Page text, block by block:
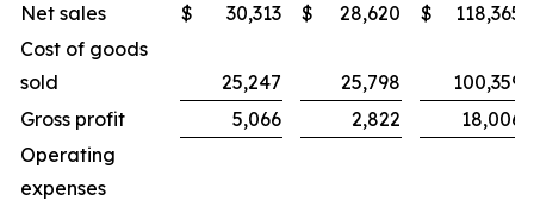
Net sales $ 30,313 $ 28,620 $
118,365
Cost of goods
sold
25,247 25,798
100,359
Gross profit
5,066 2,822
18,006
Operating
expenses